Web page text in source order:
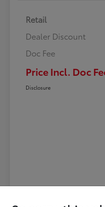
Retail
Dealer Discount
Doc Fee
Price Incl. Doc
Disclosure